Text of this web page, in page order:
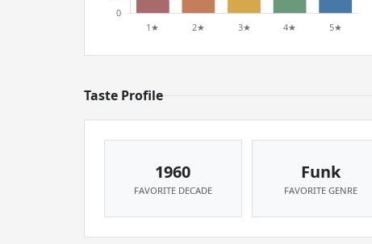
Taste Profile
1960
FAVORITE DECADE
Funk
FAVORITE GENRE